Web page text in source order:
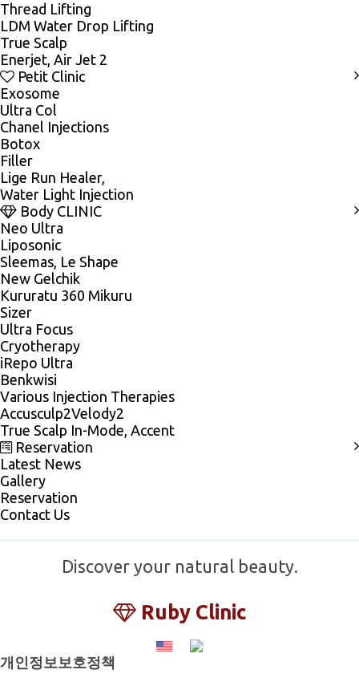
Thread Lifting
LDM Water Drop Lifting
True Scalp
Enerjet, Air Jet 2
Petit Clinic
Exosome
Ultra Col
Chanel Injections
Botox
Filler
Lige Run Healer,
Water Light Injection
Body CLINIC
Neo Ultra
Liposonic
Sleemas, Le Shape
New Gelchik
Kururatu 360 Mikuru
Sizer
Ultra Focus
Cryotherapy
iRepo Ultra
Benkwisi
Various Injection Therapies
Accusculp2Velody2
True Scalp In-Mode, Accent
Reservation
Latest News
Gallery
Reservation
Contact Us
Discover your natural beauty.
Ruby Clinic
개인정보보호정책